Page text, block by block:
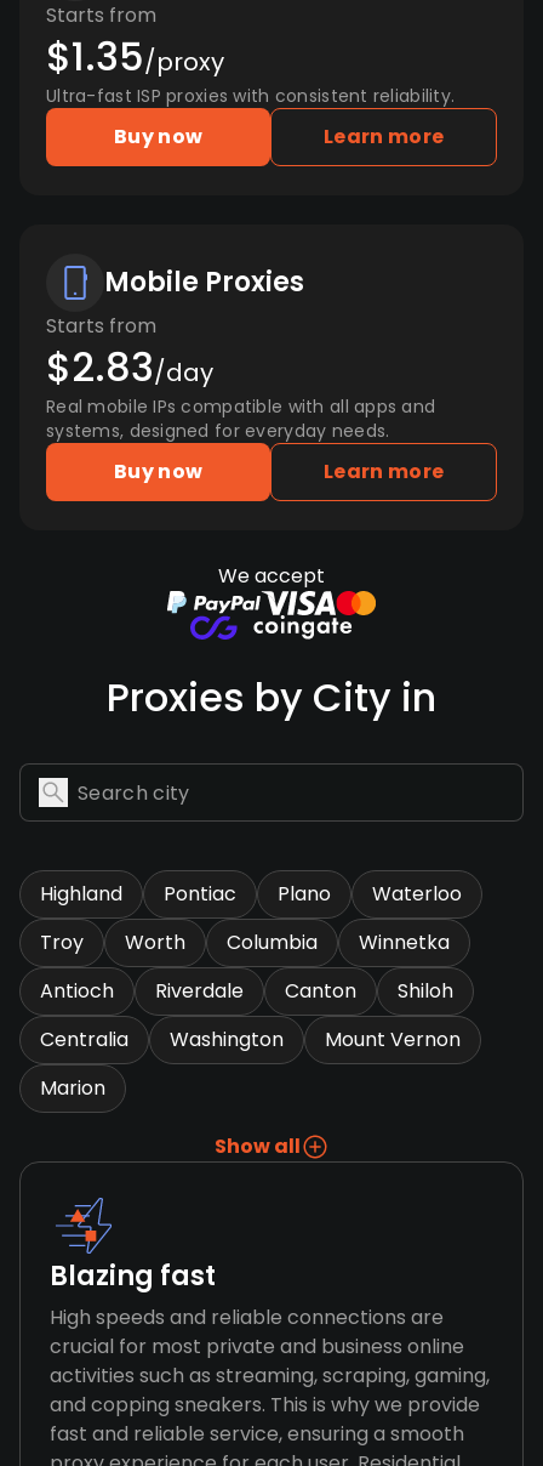
Starts from
$1.35/proxy
Ultra-fast ISP proxies with consistent reliability.
Buy now Learn more
Mobile Proxies
Starts from
$2.83/day
Real mobile IPs compatible with all apps and
systems, designed for everyday needs.
Buy now Learn more
We accept
Proxies by City in
Highland Pontiac Plano
Waterloo
Troy
Worth Columbia
Winnetka
Antioch
Riverdale Canton
Shiloh
Centralia
Washington
Mount Vernon
Marion
Show all
Blazing fast
High speeds and reliable connections are
crucial for most private and business online
activities such as streaming, scraping, gaming,
and copping sneakers. This is why we provide
fast and reliable service, ensuring a smooth